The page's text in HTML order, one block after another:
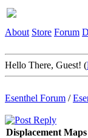
About Store Forum
Hello There, Guest! (
Esenthel Forum /
Displacement Maps